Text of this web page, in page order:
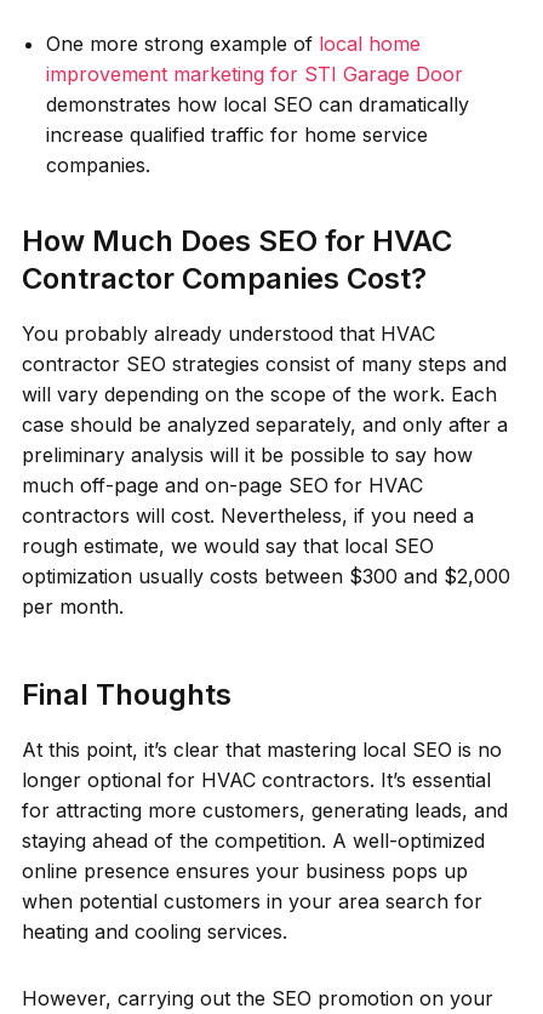
One more strong example of local home
improvement marketing for STI Garage Door
demonstrates how local SEO can dramatically
increase qualified traffic for home service
companies.
How Much Does SEO for HVAC
Contractor Companies Cost?
You probably already understood that HVAC
contractor SEO strategies consist of many steps and
will vary depending on the scope of the work. Each
case should be analyzed separately, and only after a
preliminary analysis will it be possible to say how
much off-page and on-page SEO for HVAC
contractors will cost. Nevertheless, if you need a
rough estimate, we would say that local SEO
optimization usually costs between $300 and $2,000
per month.
Final Thoughts
At this point, it’s clear that mastering local SEO is no
longer optional for HVAC contractors. It’s essential
for attracting more customers, generating leads, and
staying ahead of the competition. A well-optimized
online presence ensures your business pops up
when potential customers in your area search for
heating and cooling services.
However, carrying out the SEO promotion on your